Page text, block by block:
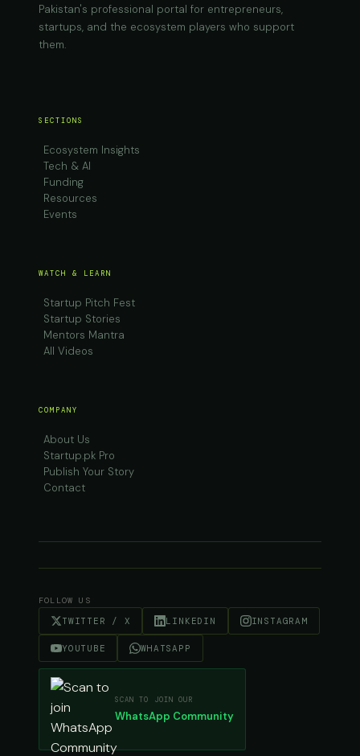
Pakistan's professional portal for entrepreneurs,
startups, and the ecosystem players who support
them.
SECTIONS
Ecosystem Insights
Tech & AI
Funding
Resources
Events
WATCH & LEARN
Startup Pitch Fest
Startup Stories
Mentors Mantra
All Videos
COMPANY
About Us
Startup.pk Pro
Publish Your Story
Contact
FOLLOW US
TWITTER / X LINKEDIN INSTAGRAM
YOUTUBE WHATSAPP
SCAN TO JOIN OUR
WhatsApp Community